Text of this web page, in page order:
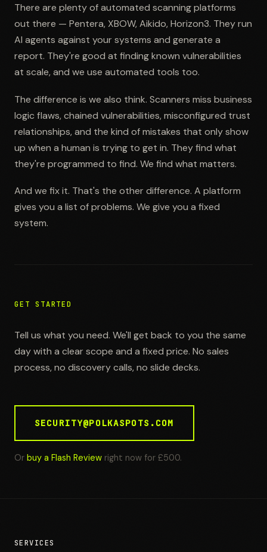
There are plenty of automated scanning platforms
out there — Pentera, XBOW, Aikido, Horizon3. They run
AI agents against your systems and generate a
report. They're good at finding known vulnerabilities
at scale, and we use automated tools too.
The difference is we also think. Scanners miss business
logic flaws, chained vulnerabilities, misconfigured trust
relationships, and the kind of mistakes that only show
up when a human is trying to get in. They find what
they're programmed to find. We find what matters.
And we fix it. That's the other difference. A platform
gives you a list of problems. We give you a fixed
system.
GET STARTED
Tell us what you need. We'll get back to you the same
day with a clear scope and a fixed price. No sales
process, no discovery calls, no slide decks.
SECURITY@POLKASPOTS.COM
Or buy a Flash Review right now for £500.
SERVICES